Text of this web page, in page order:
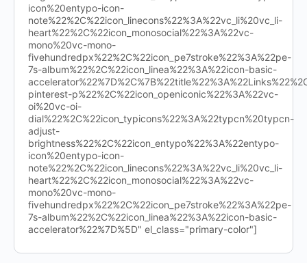
icon%20entypo-icon-
note%22%2C%22icon_linecons%22%3A%22vc_li%20vc_li-
heart%22%2C%22icon_monosocial%22%3A%22vc-
mono%20vc-mono-
fivehundredpx%22%2C%22icon_pe7stroke%22%3A%22pe-
7s-album%22%2C%22icon_linea%22%3A%22icon-basic-
pinterest-p%22%2C%22icon_openiconic%22%3A%22vc-
oi%20vc-oi-
dial%22%2C%22icon_typicons%22%3A%22typcn%20typcn-
adjust-
brightness%22%2C%22icon_entypo%22%3A%22entypo-
icon%20entypo-icon-
note%22%2C%22icon_linecons%22%3A%22vc_li%20vc_li-
heart%22%2C%22icon_monosocial%22%3A%22vc-
mono%20vc-mono-
fivehundredpx%22%2C%22icon_pe7stroke%22%3A%22pe-
7s-album%22%2C%22icon_linea%22%3A%22icon-basic-
accelerator%22%7D%5D" el_class="primary-color"]